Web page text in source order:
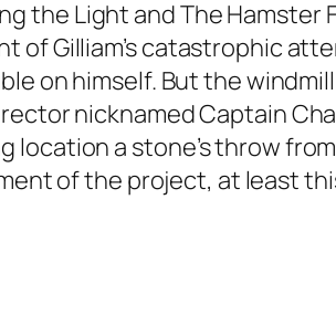
the Light and The Hamster
Gilliam’s catastrophic
on himself. But the
nicknamed Captain
a stone’s throw
of the project, at least